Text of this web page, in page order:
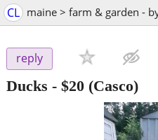
CL maine > farm & garden -
reply
Ducks - $20 (Casco)